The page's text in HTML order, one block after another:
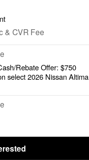
& CVR Fee
Rebate Offer: $750
select 2026 Nissan Altima